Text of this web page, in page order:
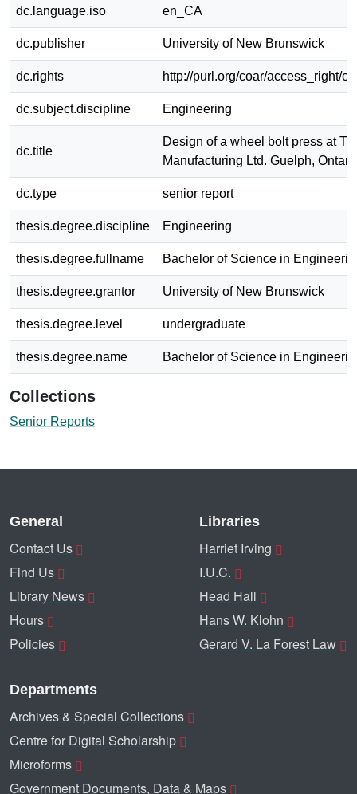
dc.language.iso en_CA
dc.publisher University of New Brunswick
dc.rights http://purl.org/coar/access_right/
dc.subject.discipline Engineering
dc.title
Design of a wheel bolt press at
Manufacturing Ltd. Guelph,
dc.type senior report
thesis.degree.discipline Engineering
thesis.degree.fullname Bachelor of Science in
thesis.degree.grantor University of New Brunswick
thesis.degree.level undergraduate
thesis.degree.name Bachelor of Science in
Collections
Senior Reports
General
Contact Us
Find Us
Library News
Hours
Policies
Libraries
Harriet Irving
I.U.C.
Head Hall
Hans W. Klohn
Gerard V. La Forest Law
Departments
Archives & Special Collections
Centre for Digital Scholarship
Microforms
Government Documents, Data & Maps